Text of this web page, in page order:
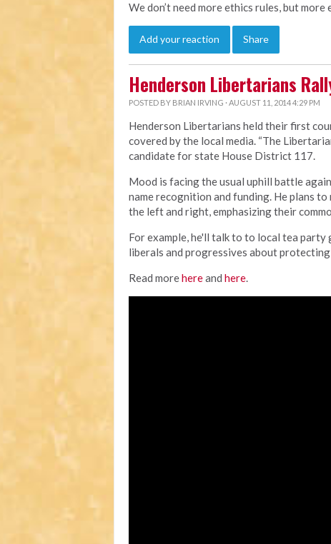
We don’t need more ethics rules, but
Add your reaction Share
Henderson Libertarians
POSTED BY BRIAN IRVING · AUGUST 11, 2014 4:29 PM
Henderson Libertarians held their first
covered by the local media. “The
candidate for state House District 117.
Mood is facing the usual uphill battle
name recognition and funding. He plans
the left and right, emphasizing their
For example, he'll talk to to local tea party
liberals and progressives about
Read morehereand here.